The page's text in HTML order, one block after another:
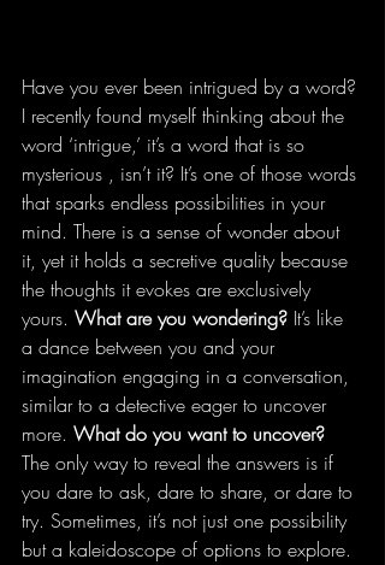
Have you ever been intrigued by a word?
I recently found myself thinking about the
word ‘intrigue,’ it’s a word that is so
mysterious , isn’t it? It’s one of those words
that sparks endless possibilities in your
mind. There is a sense of wonder about
it, yet it holds a secretive quality because
the thoughts it evokes are exclusively
yours. What are you wondering? It’s like
a dance between you and your
imagination engaging in a conversation,
similar to a detective eager to uncover
more. What do you want to uncover?
The only way to reveal the answers is if
you dare to ask, dare to share, or dare to
try. Sometimes, it’s not just one possibility
but a kaleidoscope of options to explore.